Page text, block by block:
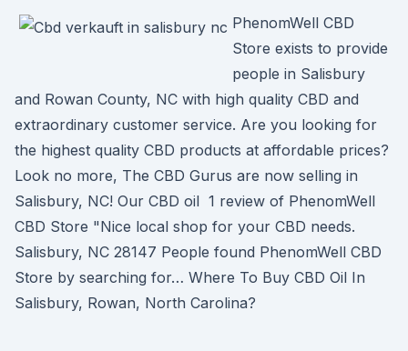
PhenomWell CBD
Store exists to provide
people in Salisbury
and Rowan County, NC with high quality CBD and
extraordinary customer service. Are you looking for
the highest quality CBD products at affordable prices?
Look no more, The CBD Gurus are now selling in
Salisbury, NC! Our CBD oil 1 review of PhenomWell
CBD Store "Nice local shop for your CBD needs.
Salisbury, NC 28147 People found PhenomWell CBD
Store by searching for… Where To Buy CBD Oil In
Salisbury, Rowan, North Carolina?